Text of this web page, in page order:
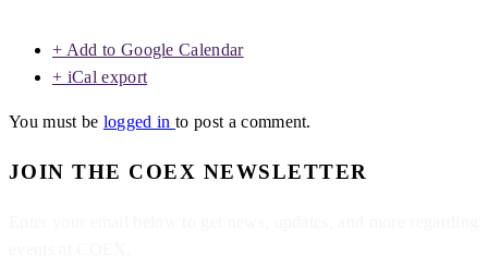
+ Add to Google Calendar
+ iCal export
You must be logged into post a comment.
JOIN THE COEX NEWSLETTER